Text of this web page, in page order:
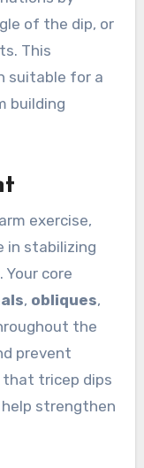
of the dip, or
This
suitable for a
building
exercise,
in stabilizing
core
, obliques,
the
prevent
that tricep dips
strengthen